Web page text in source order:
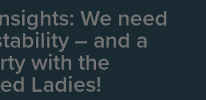
We need
– and a
with the
Ladies!